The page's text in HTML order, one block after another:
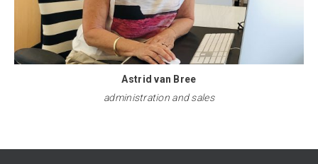
Astrid van Bree
administration and sales